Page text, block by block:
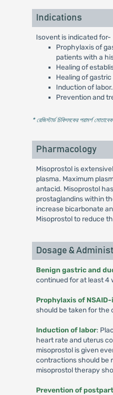
Indications
Isovent is indicated for-
Prophylaxis of
patients with a
Healing of
Healing of
Induction of labor.
Prevention and
* রেজিস্টার্ড চিকিৎসকের পরামর্শ
Pharmacology
Misoprostol is
plasma. Maximum
antacid. Misoprostol
prostaglandins within
increase bicarbonate
Misoprostol to reduce
Dosage &
Benign gastric and
continued for at least 4
Prophylaxis of
should be taken for the
Induction of labor:
heart rate and uterus
misoprostol is given
contractions should be
misoprostol therapy
Prevention of